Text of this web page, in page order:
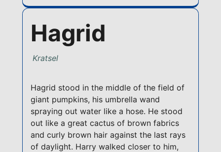
Hagrid
Kratsel
Hagrid stood in the middle of the field of
giant pumpkins, his umbrella wand
spraying out water like a hose. He stood
out like a great cactus of brown fabrics
and curly brown hair against the last rays
of daylight. Harry walked closer to him,